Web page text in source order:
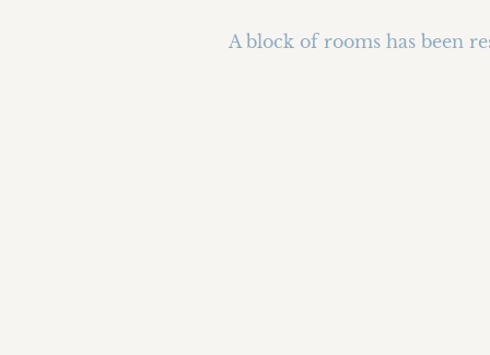
A block of rooms has been